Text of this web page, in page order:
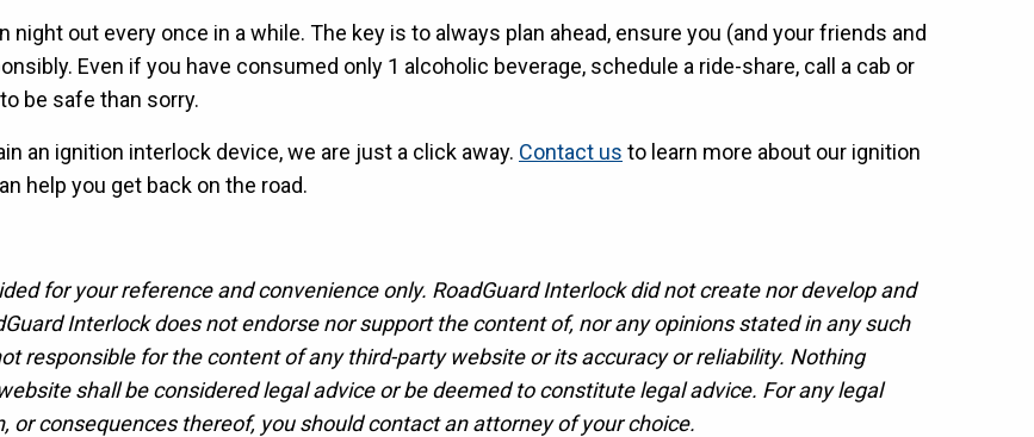
out every once in a while. The key is to always plan ahead, ensure you (and your friends and
Even if you have consumed only 1 alcoholic beverage, schedule a ride-share, call a cab or
be safe than sorry.
an ignition interlock device, we are just a click away. Contact us to learn more about our ignition
help you get back on the road.
for your reference and convenience only. RoadGuard Interlock did not create nor develop and
Interlock does not endorse nor support the content of, nor any opinions stated in any such
responsible for the content of any third-party website or its accuracy or reliability. Nothing
shall be considered legal advice or be deemed to constitute legal advice. For any legal
or consequences thereof, you should contact an attorney of your choice.